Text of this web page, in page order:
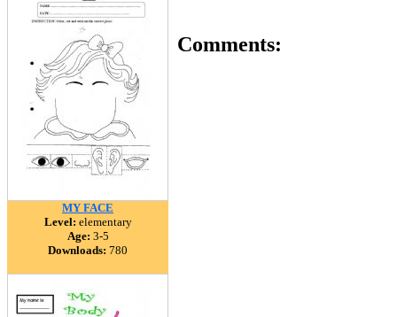
MY FACE
Level: elementary
Age: 3-5
Downloads: 780
Comments: